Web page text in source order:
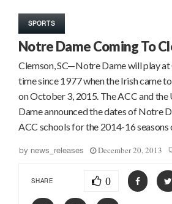
SPORTS
Notre Dame Coming To
Clemson, SC—Notre Dame will play
time since 1977 when the Irish came
on October 3, 2015. The ACC and
Dame announced the dates of Notre
ACC schools for the 2014-16 seasons
by news_releases December 20, 2013
SHARE 0